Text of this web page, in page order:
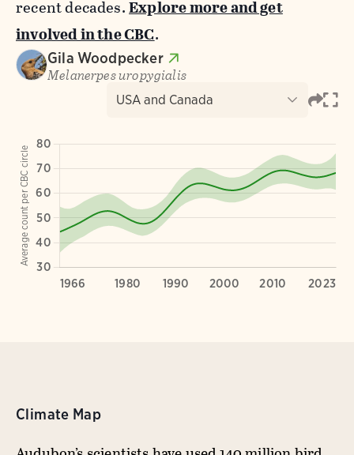
recent decades.Explore more and get
involved in the CBC.
Climate Map